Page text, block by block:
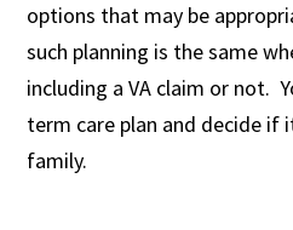
options that may be
such planning is the same
including a VA claim or not.
term care plan and decide if
family.